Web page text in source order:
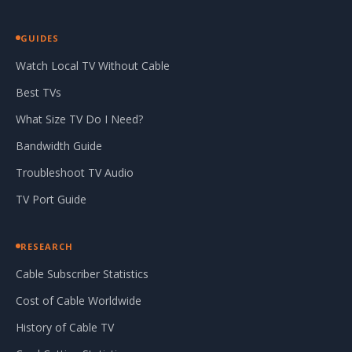
GUIDES
Watch Local TV Without Cable
Best TVs
What Size TV Do I Need?
Bandwidth Guide
Troubleshoot TV Audio
TV Port Guide
RESEARCH
Cable Subscriber Statistics
Cost of Cable Worldwide
History of Cable TV